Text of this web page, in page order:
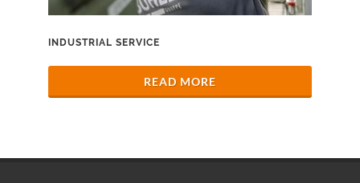
INDUSTRIAL SERVICE
READ MORE